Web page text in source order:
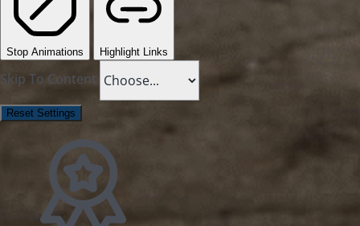
Stop Animations Highlight Links
Skip To Content
Reset Settings